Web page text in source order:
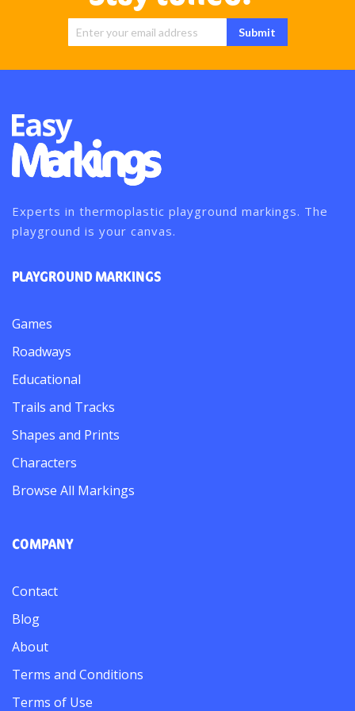
Sign Up for
Submit
Experts in thermoplastic playground markings. The
playground is your canvas.
PLAYGROUND MARKINGS
Games
Roadways
Educational
Trails and Tracks
Shapes and Prints
Characters
Browse All Markings
COMPANY
Contact
Blog
About
Terms and Conditions
Terms of Use